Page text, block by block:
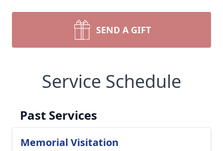
SEND A GIFT
Service Schedule
Past Services
Memorial Visitation